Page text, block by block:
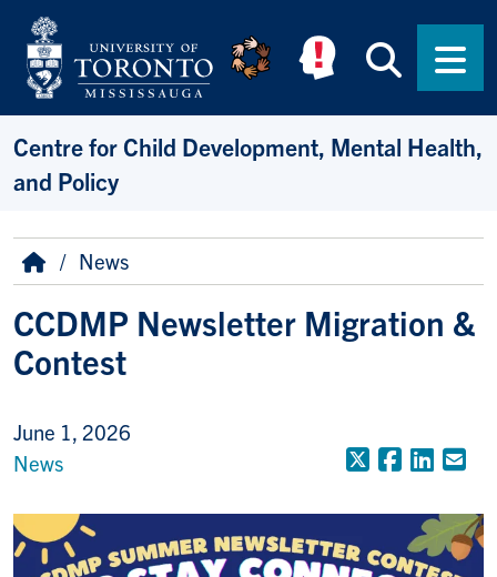
Skip to main content
Centre for Child Development, Mental Health,
and Policy
Breadcrumb
HomeNews
CCDMP Newsletter Migration &
Contest
June 1, 2026
News
X